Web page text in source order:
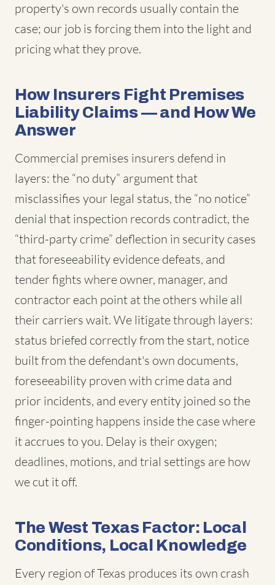
property's own records usually contain the
case; our job is forcing them into the light and
pricing what they prove.
How Insurers Fight Premises
Liability Claims — and How We
Answer
Commercial premises insurers defend in
layers: the “no duty” argument that
misclassifies your legal status, the “no notice”
denial that inspection records contradict, the
“third-party crime” deflection in security cases
that foreseeability evidence defeats, and
tender fights where owner, manager, and
contractor each point at the others while all
their carriers wait. We litigate through layers:
status briefed correctly from the start, notice
built from the defendant's own documents,
foreseeability proven with crime data and
prior incidents, and every entity joined so the
finger-pointing happens inside the case where
it accrues to you. Delay is their oxygen;
deadlines, motions, and trial settings are how
we cut it off.
The West Texas Factor: Local
Conditions, Local Knowledge
Every region of Texas produces its own crash